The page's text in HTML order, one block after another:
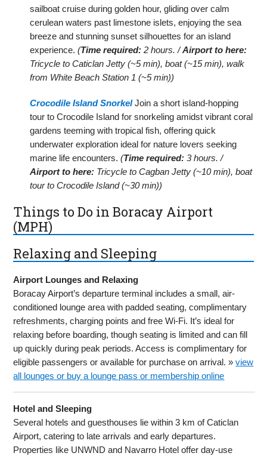
sailboat cruise during golden hour, gliding over calm
cerulean waters past limestone islets, enjoying the sea
breeze and stunning sunset silhouettes for an island
experience.(Time required: 2 hours. /Airport to here:
Tricycle to Caticlan Jetty (~5 min), boat (~15 min), walk
from White Beach Station 1 (~5 min))
Crocodile Island SnorkelJoin a short island-hopping
tour to Crocodile Island for snorkeling amidst vibrant coral
gardens teeming with tropical fish, offering quick
underwater exploration ideal for nature lovers seeking
marine life encounters.(Time required: 3 hours. /
Airport to here: Tricycle to Cagban Jetty (~10 min), boat
tour to Crocodile Island (~30 min))
Things to Do in Boracay Airport
(MPH)
Relaxing and Sleeping
Airport Lounges and Relaxing
Boracay Airport’s departure terminal includes a small, air-
conditioned lounge area with padded seating, complimentary
refreshments, charging points and free Wi-Fi. It’s ideal for
relaxing before boarding, though seating is limited and can fill
up quickly during peak periods. Access is complimentary for
eligible passengers or available for purchase on arrival. »view
all lounges or buy a lounge pass or membership online
Hotel and Sleeping
Several hotels and guesthouses lie within 3 km of Caticlan
Airport, catering to late arrivals and early departures.
Properties like UNWND and Navarro Hotel offer day-use